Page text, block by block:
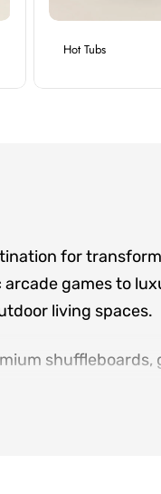
Hot Tubs
for
games to
living spaces.
design